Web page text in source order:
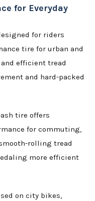
for Everyday
for riders
tire for urban and
efficient tread
and hard-packed
tire offers
for commuting,
rolling tread
more efficient
on city bikes,